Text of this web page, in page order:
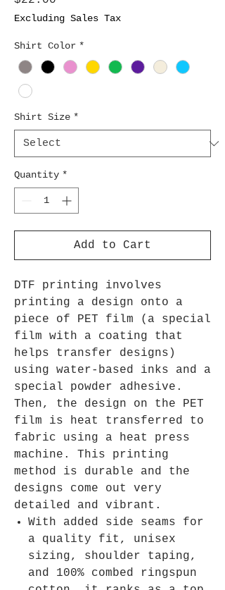
Excluding Sales Tax
Shirt Color *
Shirt Size *
Quantity *
Add to Cart
DTF printing involves
printing a design onto a
piece of PET film (a special
film with a coating that
helps transfer designs)
using water-based inks and a
special powder adhesive.
Then, the design on the PET
film is heat transferred to
fabric using a heat press
machine. This printing
method is durable and the
designs come out very
detailed and vibrant.
With added side seams for
a quality fit, unisex
sizing, shoulder taping,
and 100% combed ringspun